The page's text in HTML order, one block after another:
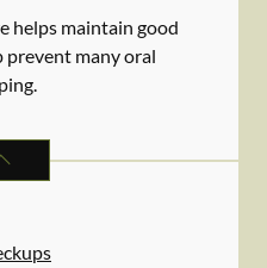
helps maintain good
prevent many oral
ORAL HEALTH